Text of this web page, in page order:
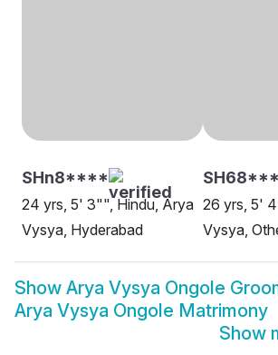
SHn8****
24 yrs, 5' 3"", Hindu, Arya
Vysya, Hyderabad
26 yrs, 5'
Vysya,
Show Arya Vysya Ongole
Arya Vysya Ongole Matrimony
Show